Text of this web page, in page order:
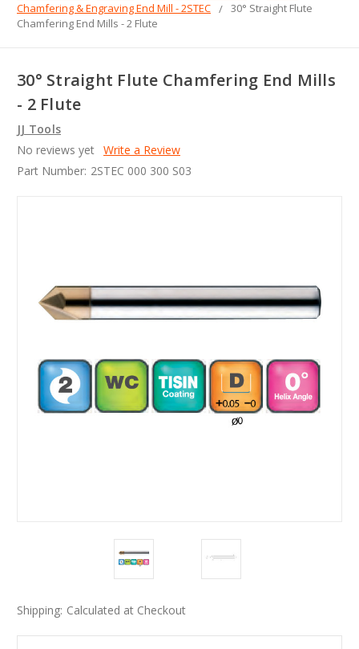
Chamfering & Engraving End Mill - 2STEC
30° Straight Flute
Chamfering End Mills - 2 Flute
30° Straight Flute Chamfering End Mills
- 2 Flute
JJ Tools
No reviews yet Write a Review
Part Number: 2STEC 000 300 S03
Shipping: Calculated at Checkout